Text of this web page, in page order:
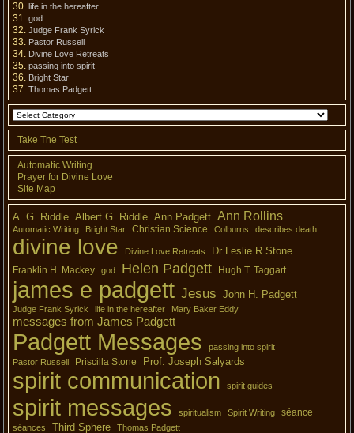
life in the hereafter
god
Judge Frank Syrick
Pastor Russell
Divine Love Retreats
passing into spirit
Bright Star
Thomas Padgett
Take The Test
Automatic Writing
Prayer for Divine Love
Site Map
A. G. Riddle Albert G. Riddle Ann Padgett Ann Rollins
Automatic Writing Bright Star Christian Science Colburns describes death
divine love Divine Love Retreats Dr Leslie R Stone
Franklin H. Mackey god Helen Padgett Hugh T. Taggart
james e padgett Jesus John H. Padgett
Judge Frank Syrick life in the hereafter Mary Baker Eddy
messages from James Padgett
Padgett Messages
passing into spirit
Pastor Russell
Priscilla Stone Prof. Joseph Salyards
spirit communication spirit guides
spirit messages spiritualism Spirit Writing séance
séances Third Sphere Thomas Padgett